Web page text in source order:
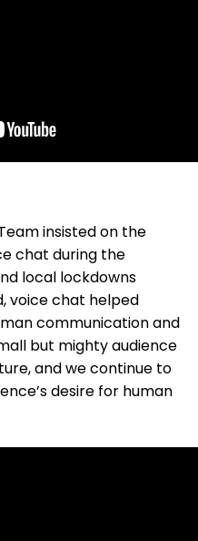
insisted on the
chat during the
local lockdowns
voice chat helped
communication and
but mighty audience
and we continue to
desire for human